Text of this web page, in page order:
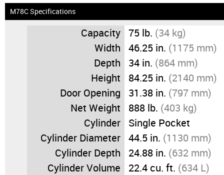
About Us
Dealer Login
M78C Specifications
Capacity 75 lb. (34 kg)
Width
46.25 in. (1175 mm)
Depth
34 in. (864 mm)
Height
84.25 in. (2140 mm)
Door Opening
31.38 in. (797 mm)
Net Weight
888 lb. (403 kg)
Cylinder
Single Pocket
Cylinder Diameter
44.5 in. (1130 mm)
Cylinder Depth
24.88 in. (632 mm)
Cylinder Volume
22.4 cu. ft. (634 L)